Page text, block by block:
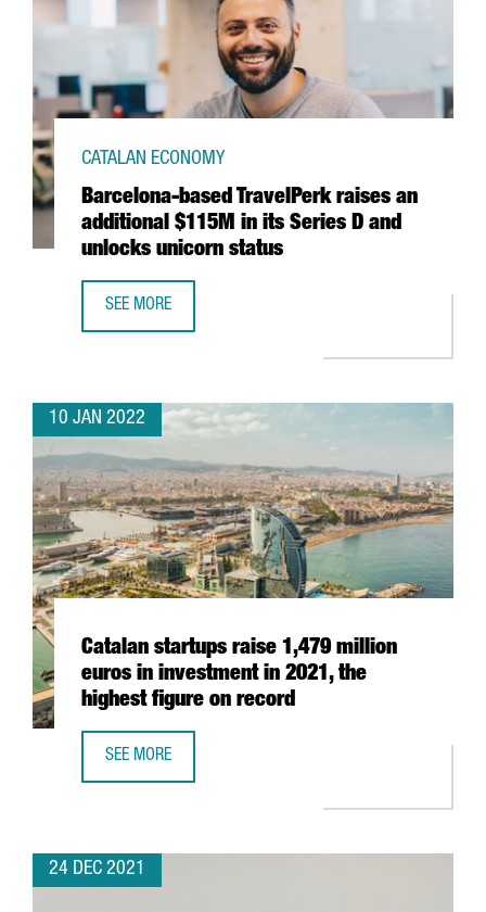
Barcelona-based TravelPerk raises an
additional $115M in its Series D and
unlocks unicorn status
CATALAN ECONOMY
SEE MORE
10 JAN 2022
Catalan startups raise 1,479 million
euros in investment in 2021, the
highest figure on record
SEE MORE
24 DEC 2021